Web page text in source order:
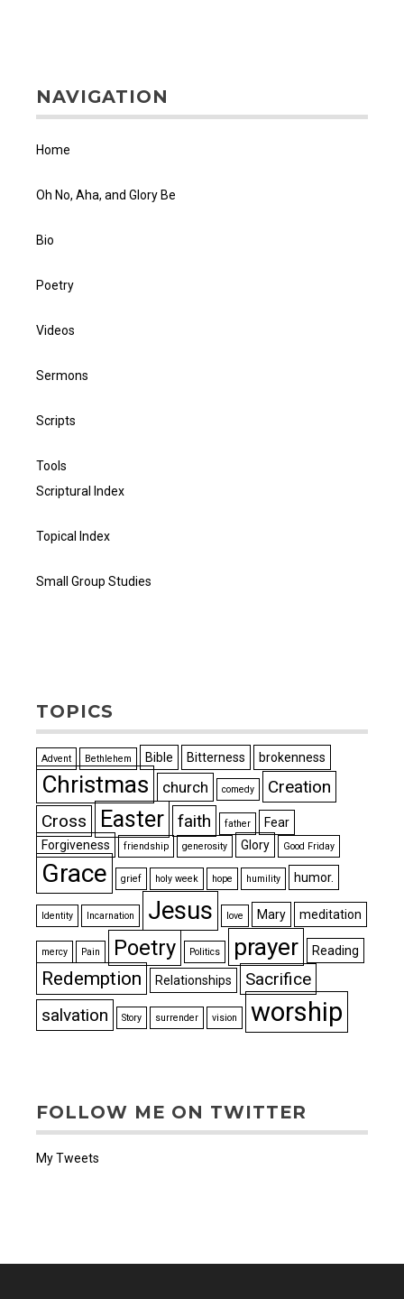
NAVIGATION
Home
Oh No, Aha, and Glory Be
Bio
Poetry
Videos
Sermons
Scripts
Tools
Scriptural Index
Topical Index
Small Group Studies
TOPICS
Advent Bethlehem Bible Bitterness brokenness
Christmas church comedy
Creation
Cross
Easter faith father
Fear
Forgiveness
friendship generosity Glory Good Friday
Grace grief holy week hope humility humor.
Identity Incarnation Jesus love Mary meditation
mercy Pain Poetry Politics prayer Reading
Redemption Relationships
Sacrifice
salvation
Story surrender vision worship
FOLLOW ME ON TWITTER
My Tweets